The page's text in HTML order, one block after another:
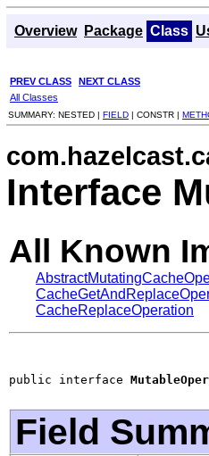
Overview Package Class
PREV CLASS NEXT CLASS
All Classes
SUMMARY: NESTED | FIELD | CONSTR |
Interface
All Known
CacheReplaceOperation
public interface
Field